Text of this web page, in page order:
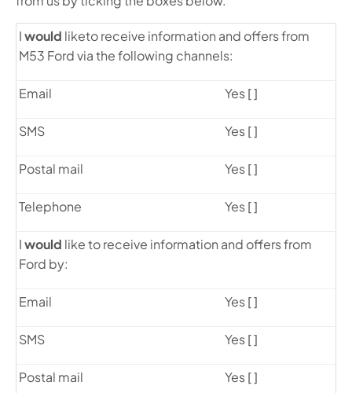
Iwould liketo receive information and offers from
M53 Ford via the following channels:
Email Yes [ ]
SMS Yes [ ]
Postal mail Yes [ ]
Telephone Yes [ ]
Iwould like to receive information and offers from
Ford by:
Email Yes [ ]
SMS Yes [ ]
Postal mail Yes [ ]